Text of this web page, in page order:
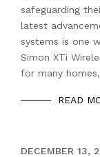
safeguarding
latest
systems is one
Simon XTi
for many
READ
DECEMBER 13,
DECEMBER 13,